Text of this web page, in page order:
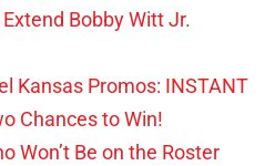
Bobby Witt Jr.
Kansas Promos: INSTANT
Chances to Win!
Won’t Be on the Roster